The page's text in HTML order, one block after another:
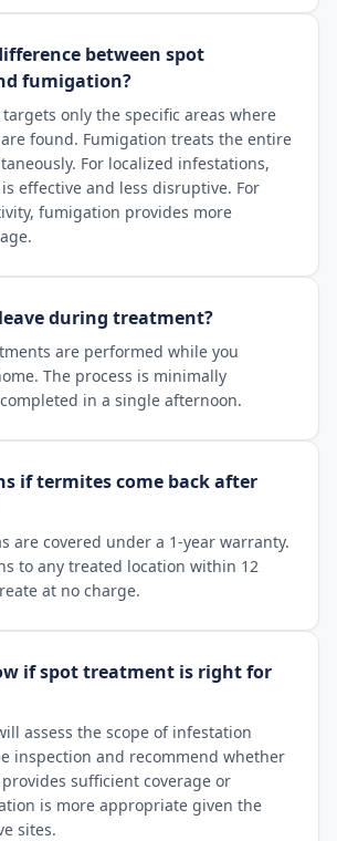
between spot
fumigation?
only the specific areas where
found. Fumigation treats the entire
For localized infestations,
effective and less disruptive. For
fumigation provides more
during treatment?
are performed while you
The process is minimally
in a single afternoon.
if termites come back after
are covered under a 1-year warranty.
to any treated location within 12
at no charge.
if spot treatment is right for
assess the scope of infestation
inspection and recommend whether
sufficient coverage or
is more appropriate given the
sites.